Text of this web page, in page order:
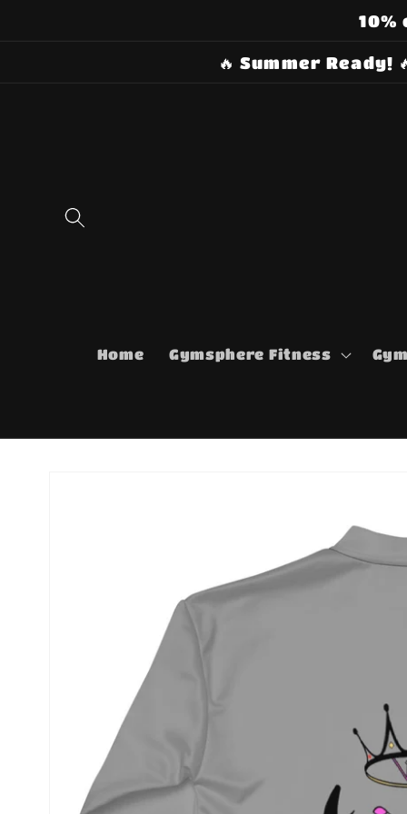
10%
🔥 Summer Ready!
Home Gymsphere Fitness